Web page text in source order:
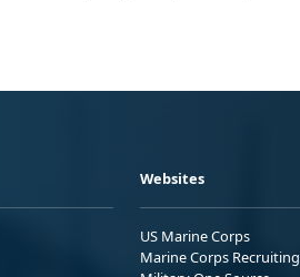
Websites
US Marine Corps
Marine Corps Recruiting